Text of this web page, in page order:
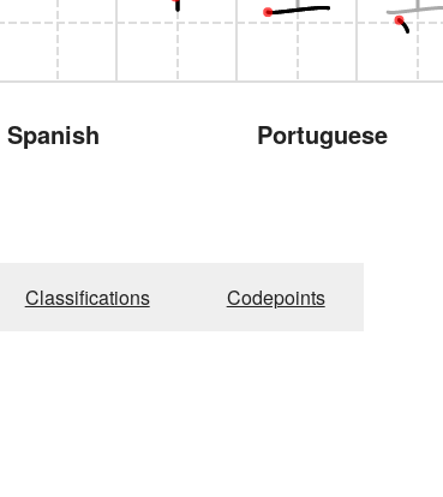
Spanish Portuguese
Classifications Codepoints